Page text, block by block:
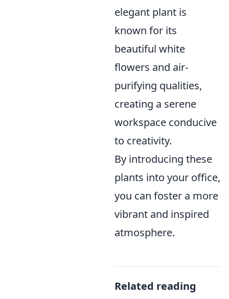
elegant plant is
known for its
beautiful white
flowers and air-
purifying qualities,
creating a serene
workspace conducive
to creativity.
By introducing these
plants into your office,
you can foster a more
vibrant and inspired
atmosphere.
Related reading